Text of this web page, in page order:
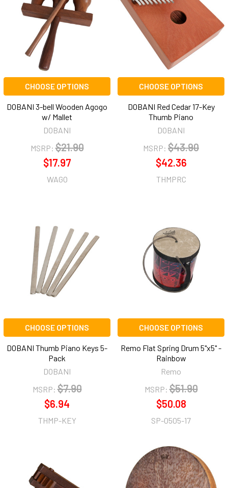
CHOOSE OPTIONS
DOBANI 3-bell Wooden Agogo
w/ Mallet
DOBANI
MSRP: $21.90
$17.97
WAGO
CHOOSE OPTIONS
DOBANI Red Cedar 17-Key
Thumb Piano
DOBANI
MSRP: $43.90
$42.36
THMPRC
CHOOSE OPTIONS
DOBANI Thumb Piano Keys 5-
Pack
DOBANI
MSRP: $7.90
$6.94
THMP-KEY
CHOOSE OPTIONS
Remo Flat Spring Drum 5"x5" -
Rainbow
Remo
MSRP: $51.90
$50.08
SP-0505-17